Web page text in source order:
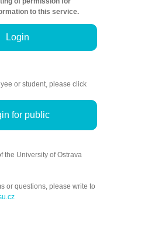
to this service.
Login
or student, please click
for public
the University of Ostrava
or questions, please write to